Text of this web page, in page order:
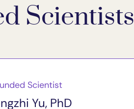
Scientists
Scientist
Yu, PhD